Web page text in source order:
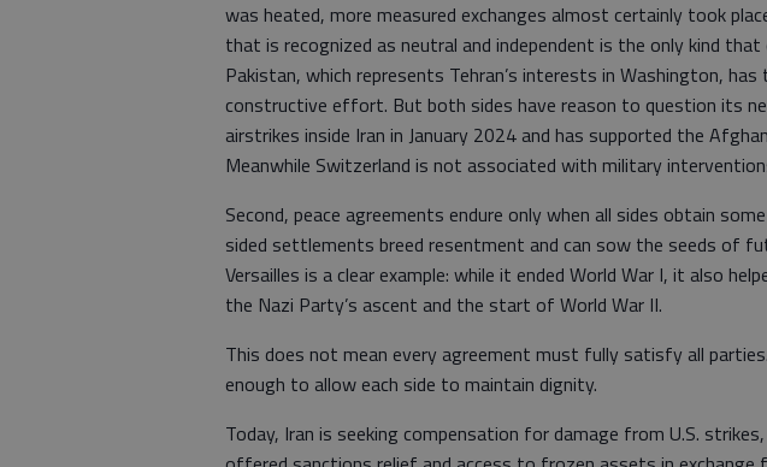
was heated, more measured exchanges almost certainly took
that is recognized as neutral and independent is the only kind
Pakistan, which represents Tehran’s interests in Washington,
constructive effort. But both sides have reason to question its
airstrikes inside Iran in January 2024 and has supported the
Meanwhile Switzerland is not associated with military
Second, peace agreements endure only when all sides obtain
sided settlements breed resentment and can sow the seeds of
Versailles is a clear example: while it ended World War I, it also
the Nazi Party’s ascent and the start of World War II.
This does not mean every agreement must fully satisfy all
enough to allow each side to maintain dignity.
Today, Iran is seeking compensation for damage from U.S.